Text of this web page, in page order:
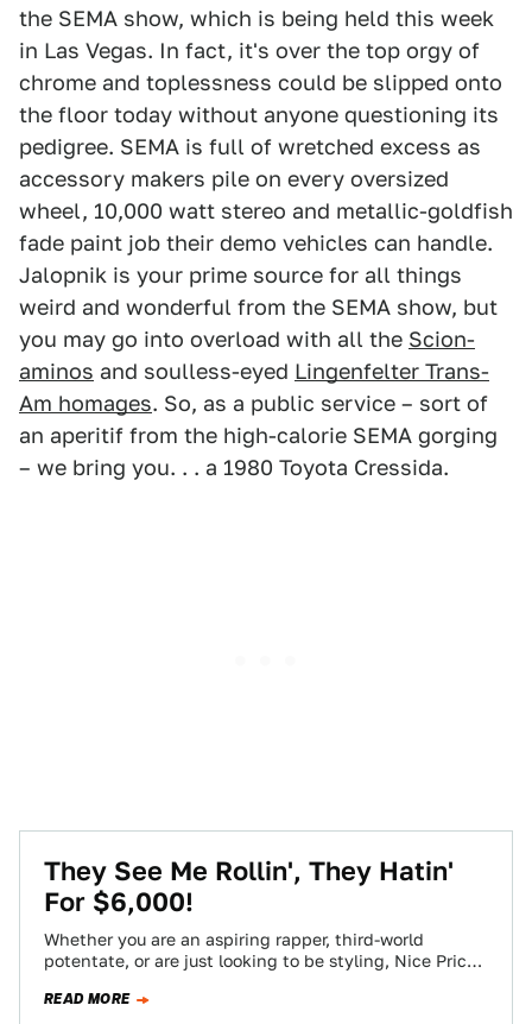
the SEMA show, which is being held this week
in Las Vegas. In fact, it's over the top orgy of
chrome and toplessness could be slipped onto
the floor today without anyone questioning its
pedigree. SEMA is full of wretched excess as
accessory makers pile on every oversized
wheel, 10,000 watt stereo and metallic-goldfish
fade paint job their demo vehicles can handle.
Jalopnik is your prime source for all things
weird and wonderful from the SEMA show, but
you may go into overload with all the Scion-
aminos and soulless-eyed Lingenfelter Trans-
Am homages. So, as a public service – sort of
an aperitif from the high-calorie SEMA gorging
– we bring you. . . a 1980 Toyota Cressida.
They See Me Rollin', They Hatin'
For $6,000!
Whether you are an aspiring rapper, third-world
potentate, or are just looking to be styling, Nice Price
READ MORE